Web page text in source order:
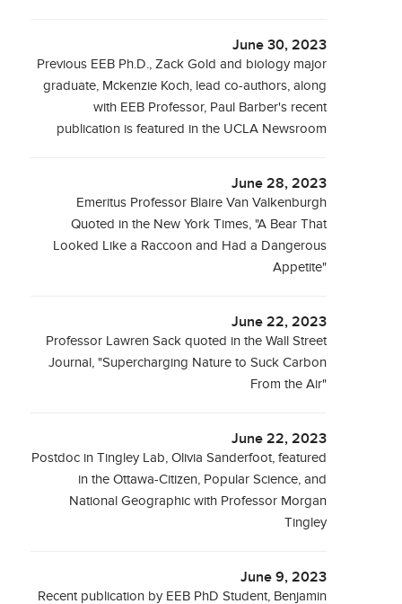
June 30, 2023
Previous EEB Ph.D., Zack Gold and biology major
graduate, Mckenzie Koch, lead co-authors, along
with EEB Professor, Paul Barber's recent
publication is featured in the UCLA Newsroom
June 28, 2023
Emeritus Professor Blaire Van Valkenburgh
Quoted in the New York Times, "A Bear That
Looked Like a Raccoon and Had a Dangerous
Appetite"
June 22, 2023
Professor Lawren Sack quoted in the Wall Street
Journal, "Supercharging Nature to Suck Carbon
From the Air"
June 22, 2023
Postdoc in Tingley Lab, Olivia Sanderfoot, featured
in the Ottawa-Citizen, Popular Science, and
National Geographic with Professor Morgan
Tingley
June 9, 2023
Recent publication by EEB PhD Student, Benjamin